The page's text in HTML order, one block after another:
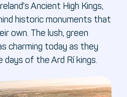
Ancient High Kings,
historic monuments that
own. The lush, green
charming today as they
days of the Ard Rí kings.